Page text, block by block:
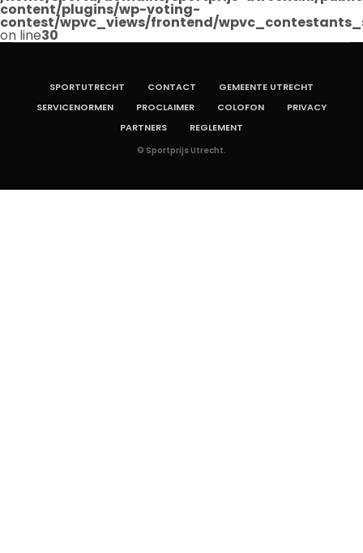
content/plugins/wp-voting-
contest/wpvc_views/frontend/
on line30
SPORTUTRECHT CONTACT
GEMEENTE UTRECHT
SERVICENORMEN
PROCLAIMER COLOFON
PRIVACY
PARTNERS
REGLEMENT
© Sportprijs Utrecht.